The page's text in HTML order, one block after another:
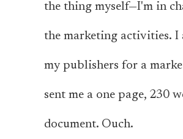
the thing myself—I'm in
the marketing activities. I
my publishers for a
sent me a one page, 230
document. Ouch.